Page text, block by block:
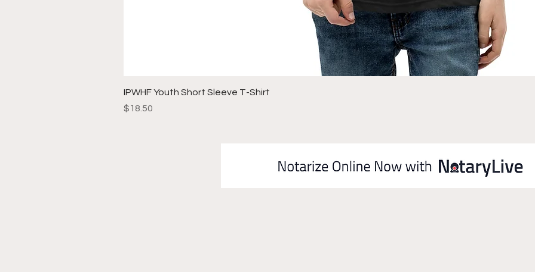
IPWHF Youth Short Sleeve T-Shirt
Price
$18.50